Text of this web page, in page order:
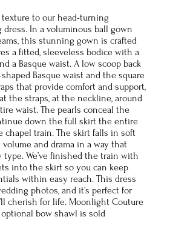
texture to our head-turning
In a voluminous ball gown
this stunning gown is crafted
a fitted, sleeveless bodice with a
a Basque waist. A low scoop back
Basque waist and the square
that provide comfort and support,
the straps, at the neckline, around
waist. The pearls conceal the
down the full skirt the entire
train. The skirt falls in soft
and drama in a way that
We’ve finished the train with
into the skirt so you can keep
within easy reach. This dress
photos, and it’s perfect for
cherish for life. Moonlight Couture
bow shawl is sold